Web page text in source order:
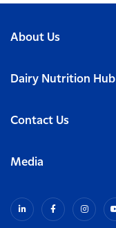
About Us
Dairy Nutrition Hub
Contact Us
Media